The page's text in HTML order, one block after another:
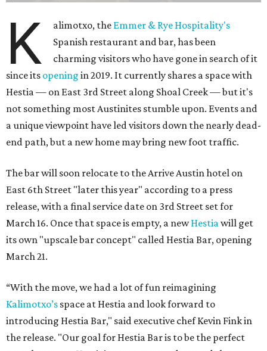
K alimotxo, the Emmer & Rye Hospitality's
Spanish restaurant and bar, has been
charming visitors who have gone in search of it
since its opening in 2019. It currently shares a space with
Hestia — on East 3rd Street along Shoal Creek — but it's
not something most Austinites stumble upon. Events and
a unique viewpoint have led visitors down the nearly dead-
end path, but a new home may bring new foot traffic.
The bar will soon relocate to the Arrive Austin hotel on
East 6th Street "later this year" according to a press
release, with a final service date on 3rd Street set for
March 16. Once that space is empty, a newHestiawill get
its own "upscale bar concept" called Hestia Bar, opening
March 21.
“With the move, we had a lot of fun reimagining
Kalimotxo’s space at Hestia and look forward to
introducing Hestia Bar," said executive chef Kevin Fink in
the release. "Our goal for Hestia Bar is to be the perfect